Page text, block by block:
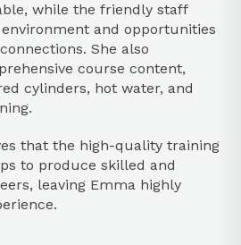
while the friendly staff
and opportunities
She also
course content,
cylinders, hot water, and
that the high-quality training
to produce skilled and
leaving Emma highly